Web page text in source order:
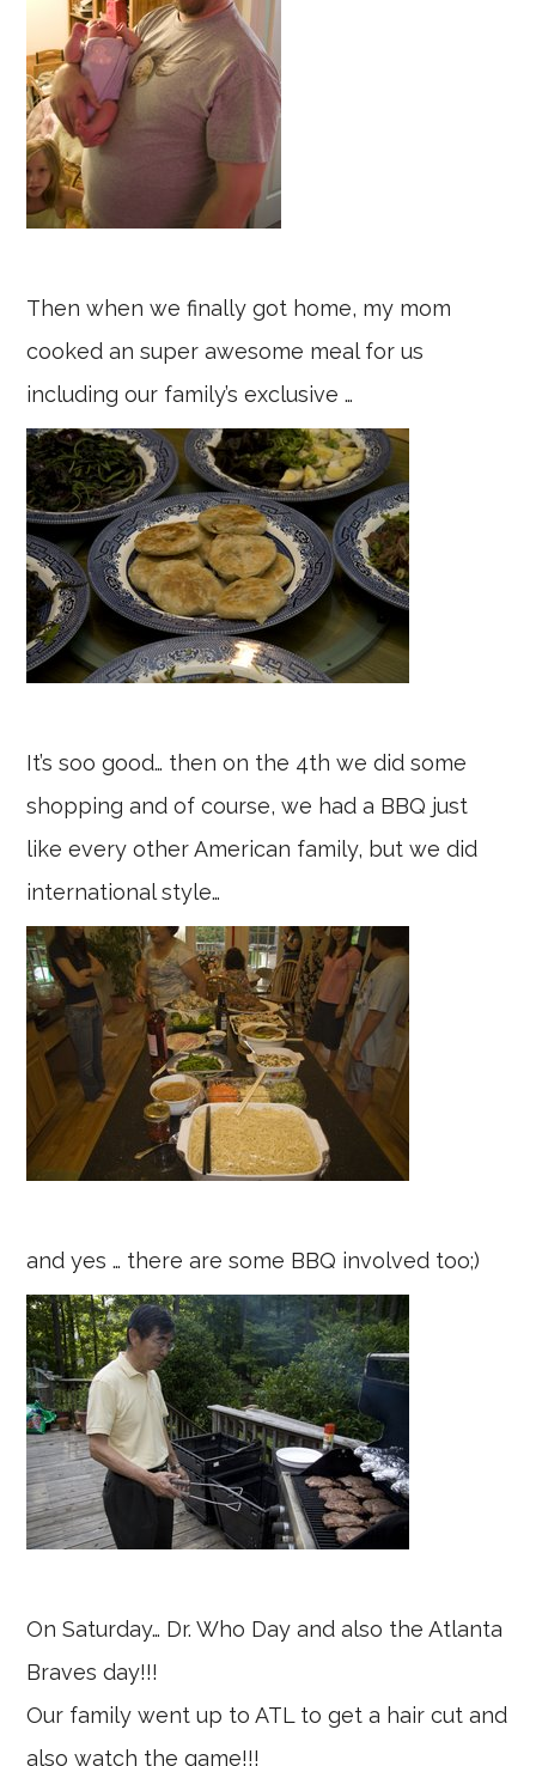
Then when we finally got home, my mom
cooked an super awesome meal for us
including our family’s exclusive …
It’s soo good… then on the 4th we did some
shopping and of course, we had a BBQ just
like every other American family, but we did
international style…
and yes … there are some BBQ involved too;)
On Saturday… Dr. Who Day and also the Atlanta
Braves day!!!
Our family went up to ATL to get a hair cut and
also watch the game!!!